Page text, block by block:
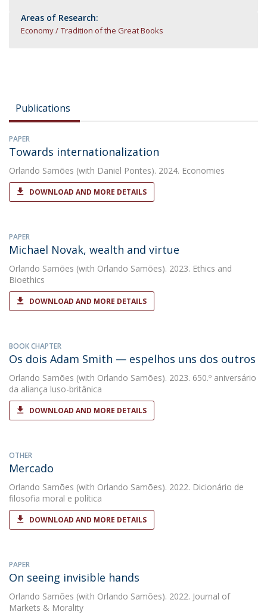
Areas of Research:
Economy Tradition of the Great Books
Publications
PAPER
Towards internationalization
Orlando Samões (with Daniel Pontes). 2024. Economies
DOWNLOAD AND MORE DETAILS
PAPER
Michael Novak, wealth and virtue
Orlando Samões (with Orlando Samões). 2023. Ethics and
Bioethics
DOWNLOAD AND MORE DETAILS
BOOK CHAPTER
Os dois Adam Smith — espelhos uns dos outros
Orlando Samões (with Orlando Samões). 2023. 650.º aniversário
da aliança luso-britânica
DOWNLOAD AND MORE DETAILS
OTHER
Mercado
Orlando Samões (with Orlando Samões). 2022. Dicionário de
filosofia moral e política
DOWNLOAD AND MORE DETAILS
PAPER
On seeing invisible hands
Orlando Samões (with Orlando Samões). 2022. Journal of
Markets & Morality